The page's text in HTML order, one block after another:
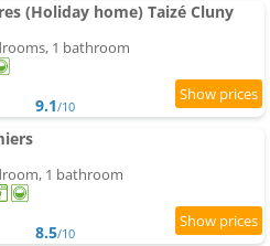
(Holiday home) Taizé Cluny
1 bathroom
9.1/10
1 bathroom
8.5/10